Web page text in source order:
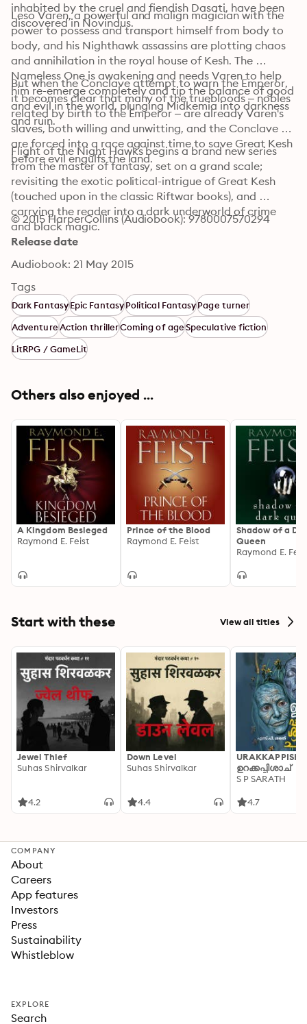
inhabited by the cruel and fiendish Dasati, have been
discovered in Novindus.
Leso Varen, a powerful and malign magician with the
power to possess and transport himself from body to
body, and his Nighthawk assassins are plotting chaos
and annihilation in the royal house of Kesh. The
Nameless One is awakening and needs Varen to help
him re-emerge completely and tip the balance of good
and evil in the world, plunging Midkemia into darkness
and ruin.
But when the Conclave attempt to warn the Emperor,
it becomes clear that many of the truebloods – nobles
related by birth to the Emperor – are already Varen's
slaves, both willing and unwitting, and the Conclave
are forced into a race against time to save Great Kesh
before evil engulfs the land.
Flight of the Night Hawks begins a brand new series
from the master of fantasy, set on a grand scale;
revisiting the exotic political-intrigue of Great Kesh
(touched upon in the classic Riftwar books), and
carrying the reader into a dark underworld of crime
and black magic.
© 2015 HarperCollins (Audiobook): 9780007570294
Release date
Audiobook: 21 May 2015
Tags
Dark FantasyEpic FantasyPolitical FantasyPage turner
AdventureAction thrillerComing of ageSpeculative fiction
LitRPG / GameLit
Others also enjoyed ...
A Kingdom Besieged
Raymond E. Feist
Prince of the Blood
Raymond E. Feist
Shadow of a
Queen
Raymond E.
Start with these View all titles
Jewel Thief
Suhas Shirvalkar
4.2
Down Level
Suhas Shirvalkar
4.4
ഉറക്കപ്പിശാച്
S P SARATH
4.7
COMPANY
About
Careers
App features
Investors
Press
Sustainability
Whistleblow
EXPLORE
Search